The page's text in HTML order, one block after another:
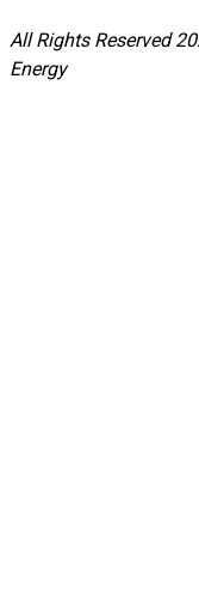
All Rights Reserved
Energy